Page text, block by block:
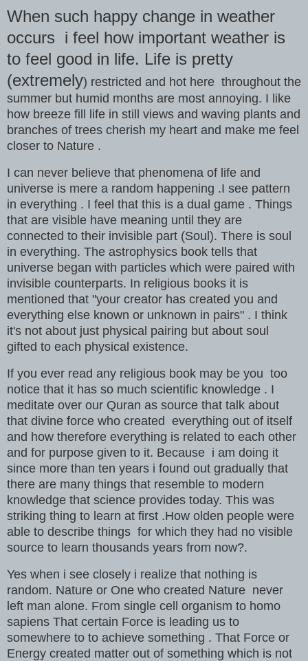
When such happy change in weather
occurs i feel how important weather is
to feel good in life. Life is pretty
(extremely) restricted and hot here throughout the
summer but humid months are most annoying. I like
how breeze fill life in still views and waving plants and
branches of trees cherish my heart and make me feel
closer to Nature .
I can never believe that phenomena of life and
universe is mere a random happening .I see pattern
in everything . I feel that this is a dual game . Things
that are visible have meaning until they are
connected to their invisible part (Soul). There is soul
in everything. The astrophysics book tells that
universe began with particles which were paired with
invisible counterparts. In religious books it is
mentioned that "your creator has created you and
everything else known or unknown in pairs" . I think
it's not about just physical pairing but about soul
gifted to each physical existence.
If you ever read any religious book may be you too
notice that it has so much scientific knowledge . I
meditate over our Quran as source that talk about
that divine force who created everything out of itself
and how therefore everything is related to each other
and for purpose given to it. Because i am doing it
since more than ten years i found out gradually that
there are many things that resemble to modern
knowledge that science provides today. This was
striking thing to learn at first .How olden people were
able to describe things for which they had no visible
source to learn thousands years from now?.
Yes when i see closely i realize that nothing is
random. Nature or One who created Nature never
left man alone. From single cell organism to homo
sapiens That certain Force is leading us to
somewhere to to achieve something . That Force or
Energy created matter out of something which is not